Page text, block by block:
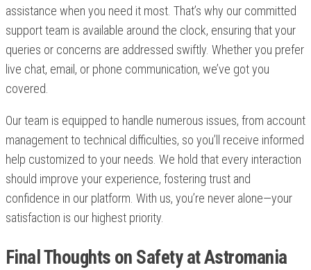
assistance when you need it most. That’s why our committed
support team is available around the clock, ensuring that your
queries or concerns are addressed swiftly. Whether you prefer
live chat, email, or phone communication, we’ve got you
covered.
Our team is equipped to handle numerous issues, from account
management to technical difficulties, so you’ll receive informed
help customized to your needs. We hold that every interaction
should improve your experience, fostering trust and
confidence in our platform. With us, you’re never alone—your
satisfaction is our highest priority.
Final Thoughts on Safety at Astromania